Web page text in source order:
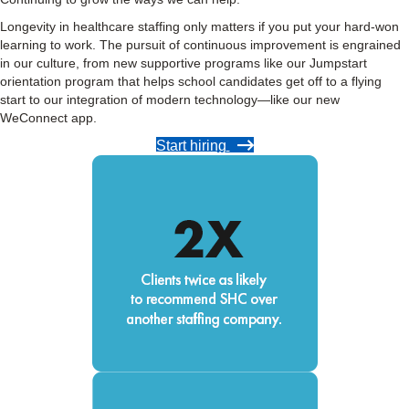
Longevity in healthcare staffing only matters if you put your hard-won
learning to work. The pursuit of continuous improvement is engrained
in our culture, from new supportive programs like our Jumpstart
orientation program that helps school candidates get off to a flying
start to our integration of modern technology—like our new
WeConnect app.
Start hiring